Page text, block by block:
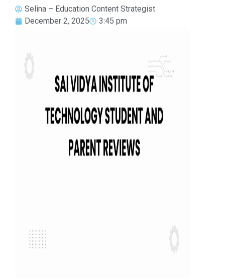
Selina – Education Content Strategist
December 2, 2025
3:45 pm